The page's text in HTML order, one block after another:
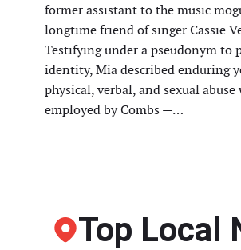
former assistant to the music
longtime friend of singer Cassie
Testifying under a pseudonym to
identity, Mia described enduring
physical, verbal, and sexual abuse
employed by Combs —…